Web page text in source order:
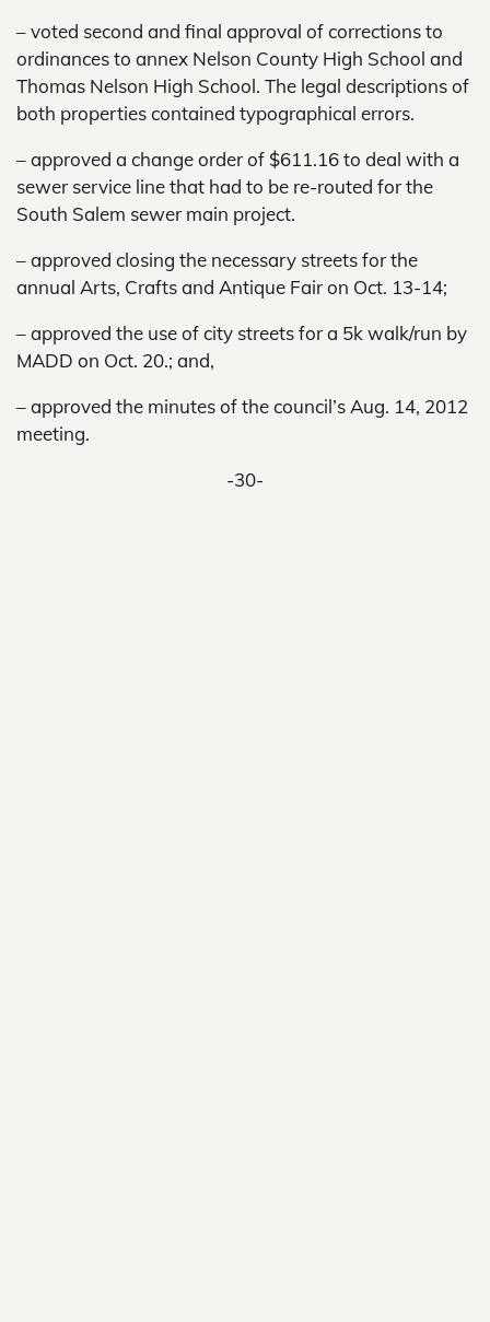
– voted second and final approval of corrections to
ordinances to annex Nelson County High School and
Thomas Nelson High School. The legal descriptions of
both properties contained typographical errors.
– approved a change order of $611.16 to deal with a
sewer service line that had to be re-routed for the
South Salem sewer main project.
– approved closing the necessary streets for the
annual Arts, Crafts and Antique Fair on Oct. 13-14;
– approved the use of city streets for a 5k walk/run by
MADD on Oct. 20.; and,
– approved the minutes of the council’s Aug. 14, 2012
meeting.
-30-